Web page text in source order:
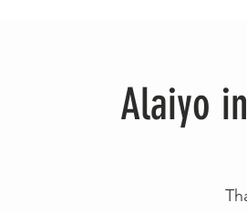
Alaiyo